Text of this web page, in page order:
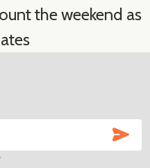
the weekend as